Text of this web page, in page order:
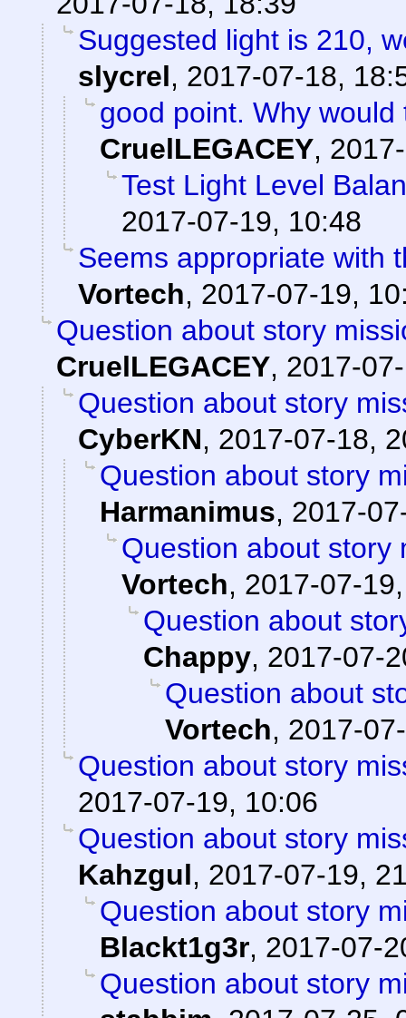
Suggested light is 210,
slycrel, 2017-07-18,
good point. Why
CruelLEGACEY,
Test Light Level
2017-07-19, 10:48
Seems appropriate with
Vortech, 2017-07-19,
Question about story
CruelLEGACEY, 2017-
Question about story
CyberKN, 2017-07-18,
Question about story
Harmanimus, 2017-
Question about story
Vortech, 2017-07-
Question about
Chappy, 2017-07-
Question about
Vortech, 2017-
Question about story
2017-07-19, 10:06
Question about story
Kahzgul, 2017-07-19,
Question about story
Blackt1g3r, 2017-07-
Question about story